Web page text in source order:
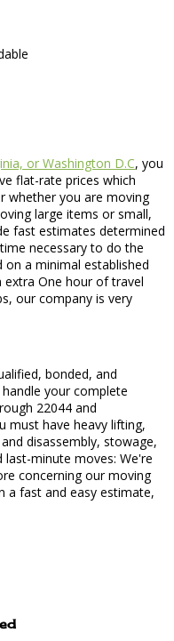
or Washington D.C, you
flat-rate prices which
whether you are moving
large items or small,
fast estimates determined
necessary to do the
on a minimal established
One hour of travel
our company is very
bonded, and
your complete
22044 and
must have heavy lifting,
disassembly, stowage,
minute moves: We're
concerning our moving
a fast and easy estimate,